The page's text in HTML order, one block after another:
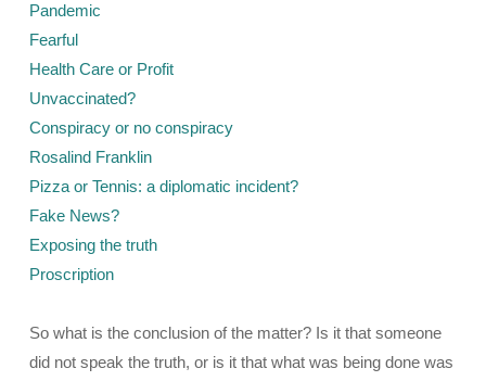
Pandemic
Fearful
Health Care or Profit
Unvaccinated?
Conspiracy or no conspiracy
Rosalind Franklin
Pizza or Tennis: a diplomatic incident?
Fake News?
Exposing the truth
Proscription
So what is the conclusion of the matter? Is it that someone
did not speak the truth, or is it that what was being done was